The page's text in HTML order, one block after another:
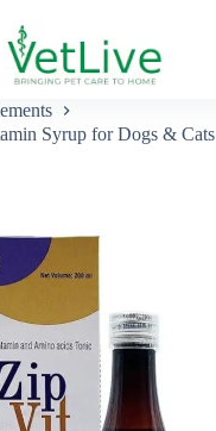
Syrup for Dogs & Cats